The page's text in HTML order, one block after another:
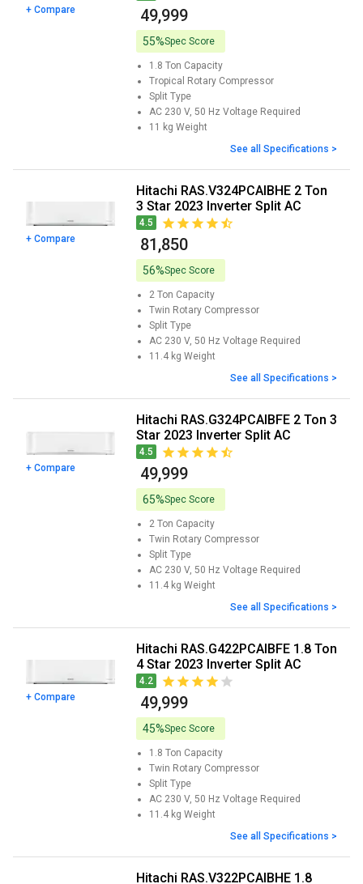
+ Compare ₹ 49,999
55%Spec Score
1.8 Ton Capacity
Tropical Rotary Compressor
Split Type
AC 230 V, 50 Hz Voltage Required
11 kg Weight
See all Specifications >
+ Compare
Hitachi RAS.V324PCAIBHE 2 Ton
3 Star 2023 Inverter Split AC
4.5
₹ 81,850
56%Spec Score
2 Ton Capacity
Twin Rotary Compressor
Split Type
AC 230 V, 50 Hz Voltage Required
11.4 kg Weight
See all Specifications >
+ Compare
Hitachi RAS.G324PCAIBFE 2 Ton 3
Star 2023 Inverter Split AC
4.5
₹ 49,999
65%Spec Score
2 Ton Capacity
Twin Rotary Compressor
Split Type
AC 230 V, 50 Hz Voltage Required
11.4 kg Weight
See all Specifications >
+ Compare
Hitachi RAS.G422PCAIBFE 1.8 Ton
4 Star 2023 Inverter Split AC
4.2
₹ 49,999
45%Spec Score
1.8 Ton Capacity
Twin Rotary Compressor
Split Type
AC 230 V, 50 Hz Voltage Required
11.4 kg Weight
See all Specifications >
Hitachi RAS.V322PCAIBHE 1.8